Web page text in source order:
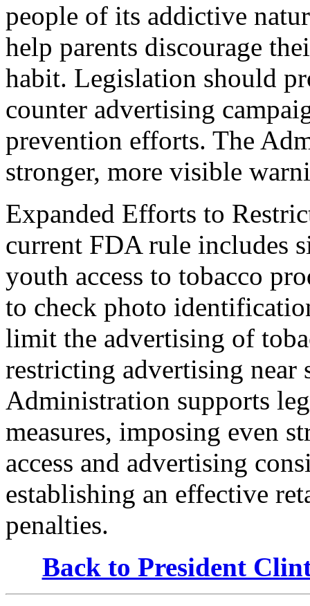
people of its addictive
help parents discourage
habit. Legislation should
counter advertising
prevention efforts. The
stronger, more visible
Expanded Efforts to
current FDA rule includes
youth access to tobacco
to check photo
limit the advertising of
restricting advertising
Administration supports
measures, imposing even
access and advertising
establishing an effective
penalties.
Back to President